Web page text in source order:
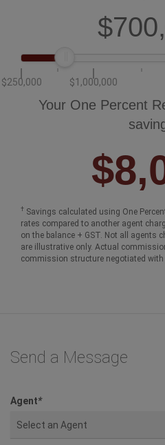
$250,000 $1,000,000
Your One Percent
† Savings calculated using One
rates compared to another agent
on the balance + GST. Not all agents
are illustrative only. Actual
commission structure negotiated with
Send a Message
Agent*
Select an Agent